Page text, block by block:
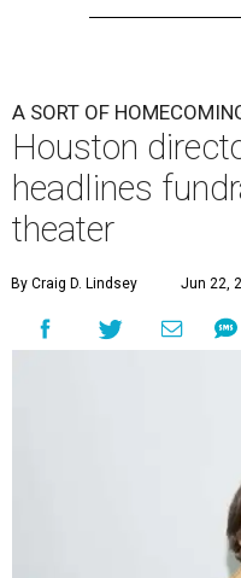
A SORT OF
Houston
headlines
theater
By Craig D. Lindsey Jun 22,